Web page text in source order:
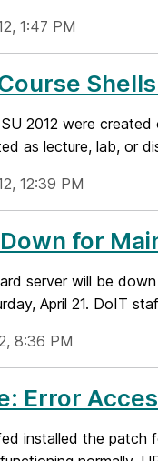
1:47 PM
2012 were
as lecture, lab, or
12:39 PM
for
server will be
April 21. DoIT
8:36 PM
Error
installed the patch